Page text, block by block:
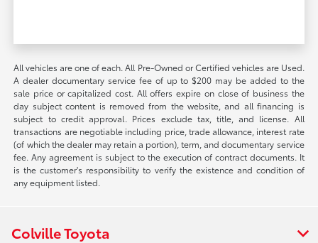
All vehicles are one of each. All Pre-Owned or Certified vehicles are Used.
A dealer documentary service fee of up to $200 may be added to the
sale price or capitalized cost. All offers expire on close of business the
day subject content is removed from the website, and all financing is
subject to credit approval. Prices exclude tax, title, and license. All
transactions are negotiable including price, trade allowance, interest rate
(of which the dealer may retain a portion), term, and documentary service
fee. Any agreement is subject to the execution of contract documents. It
is the customer's responsibility to verify the existence and condition of
any equipment listed.
Colville Toyota